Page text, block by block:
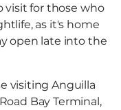
visit for those who
as it's home
open late into the
visiting Anguilla
Bay Terminal,